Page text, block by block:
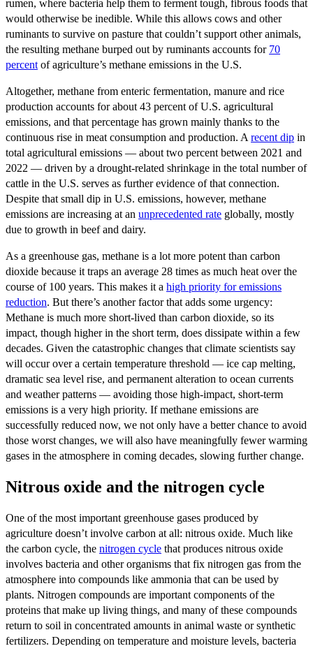
rumen, where bacteria help them to ferment tough, fibrous foods that
would otherwise be inedible. While this allows cows and other
ruminants to survive on pasture that couldn’t support other animals,
the resulting methane burped out by ruminants accounts for 70
percent of agriculture’s methane emissions in the U.S.
Altogether, methane from enteric fermentation, manure and rice
production accounts for about 43 percent of U.S. agricultural
emissions, and that percentage has grown mainly thanks to the
continuous rise in meat consumption and production. A recent dip in
total agricultural emissions — about two percent between 2021 and
2022 — driven by a drought-related shrinkage in the total number of
cattle in the U.S. serves as further evidence of that connection.
Despite that small dip in U.S. emissions, however, methane
emissions are increasing at an unprecedented rate globally, mostly
due to growth in beef and dairy.
As a greenhouse gas, methane is a lot more potent than carbon
dioxide because it traps an average 28 times as much heat over the
course of 100 years. This makes it a high priority for emissions
reduction. But there’s another factor that adds some urgency:
Methane is much more short-lived than carbon dioxide, so its
impact, though higher in the short term, does dissipate within a few
decades. Given the catastrophic changes that climate scientists say
will occur over a certain temperature threshold — ice cap melting,
dramatic sea level rise, and permanent alteration to ocean currents
and weather patterns — avoiding those high-impact, short-term
emissions is a very high priority. If methane emissions are
successfully reduced now, we not only have a better chance to avoid
those worst changes, we will also have meaningfully fewer warming
gases in the atmosphere in coming decades, slowing further change.
Nitrous oxide and the nitrogen cycle
One of the most important greenhouse gases produced by
agriculture doesn’t involve carbon at all: nitrous oxide. Much like
the carbon cycle, the nitrogen cycle that produces nitrous oxide
involves bacteria and other organisms that fix nitrogen gas from the
atmosphere into compounds like ammonia that can be used by
plants. Nitrogen compounds are important components of the
proteins that make up living things, and many of these compounds
return to soil in concentrated amounts in animal waste or synthetic
fertilizers. Depending on temperature and moisture levels, bacteria